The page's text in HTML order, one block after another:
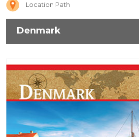
Location Path
Denmark